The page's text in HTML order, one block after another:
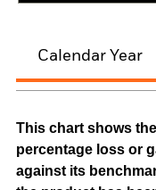
Calendar Year
This chart shows
percentage loss or
against its